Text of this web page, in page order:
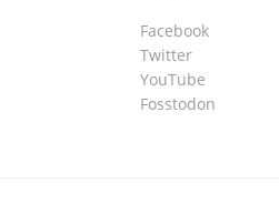
Facebook
Twitter
YouTube
Fosstodon